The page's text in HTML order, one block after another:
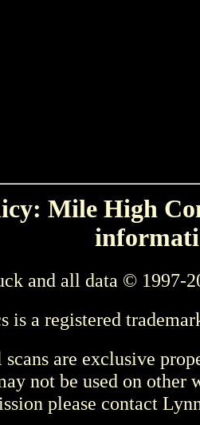
Mile High
and all data © 1997-
is a registered
are exclusive
not be used on other
please contact